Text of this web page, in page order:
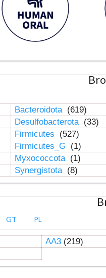
Bacteroidota (619)
Desulfobacterota (33)
Firmicutes
(527)
Firmicutes_G
(1)
Myxococcota (1)
Synergistota (8)
GT PL
AA3(219)